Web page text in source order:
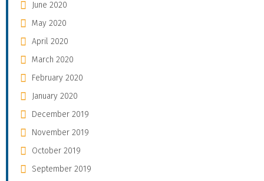
June 2020
May 2020
April 2020
March 2020
February 2020
January 2020
December 2019
November 2019
October 2019
September 2019